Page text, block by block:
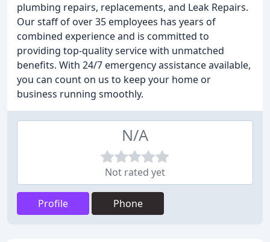
plumbing repairs, replacements, and Leak Repairs.
Our staff of over 35 employees has years of
combined experience and is committed to
providing top-quality service with unmatched
benefits. With 24/7 emergency assistance available,
you can count on us to keep your home or
business running smoothly.
N/A
Not rated yet
Profile Phone